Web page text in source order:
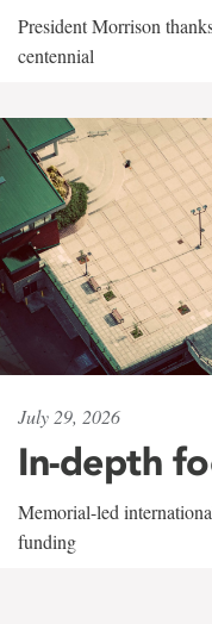
President Morrison
centennial
July 29, 2026
In-depth
Memorial-led
funding